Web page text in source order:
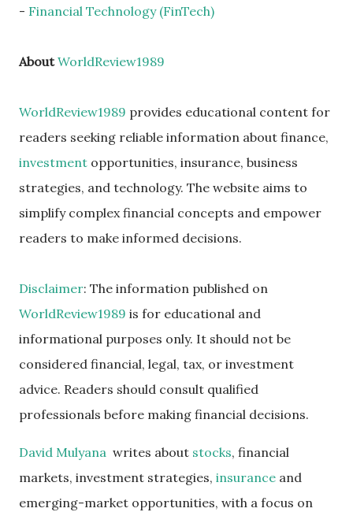
- Financial Technology (FinTech)
AboutWorldReview1989
WorldReview1989 provides educational content for
readers seeking reliable information about finance,
investment opportunities, insurance, business
strategies, and technology. The website aims to
simplify complex financial concepts and empower
readers to make informed decisions.
Disclaimer: The information published on
WorldReview1989 is for educational and
informational purposes only. It should not be
considered financial, legal, tax, or investment
advice. Readers should consult qualified
professionals before making financial decisions.
David Mulyana writes about stocks, financial
markets, investment strategies, insurance and
emerging-market opportunities, with a focus on